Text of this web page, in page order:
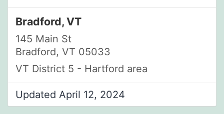
Bradford, VT
145 Main St
Bradford, VT 05033
VT District 5 - Hartford area
Updated April 12, 2024